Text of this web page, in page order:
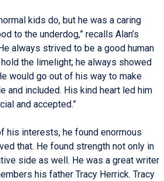
kids do, but he was a caring
to the underdog,” recalls Alan’s
always strived to be a good human
the limelight; he always showed
would go out of his way to make
and included. His kind heart led him
and accepted.”
his interests, he found enormous
that. He found strength not only in
side as well. He was a great writer
his father Tracy Herrick. Tracy